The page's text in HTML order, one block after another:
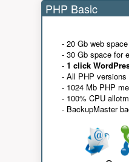
PHP Basic
- 20 Gb web space
- 30 Gb space for
- 1 click
- All PHP versions
- 1024 Mb PHP
- 100% CPU
- BackupMaster